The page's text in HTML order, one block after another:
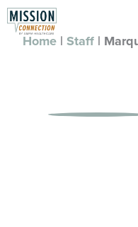
Skip
to
contentHome| Staff|